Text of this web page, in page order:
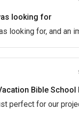
looking for
looking for, and an
Bible School
perfect for our